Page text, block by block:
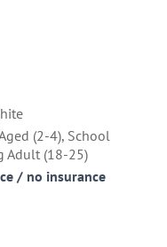
(2-4), School
Adult (18-25)
/ no insurance